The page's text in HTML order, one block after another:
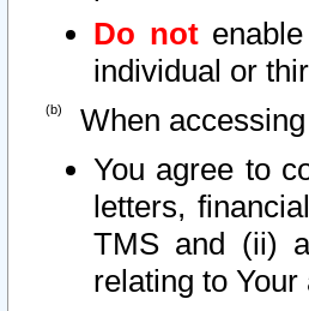
Do notenable
individual or
When
You agree to
letters,
TMS and (ii)
relating to